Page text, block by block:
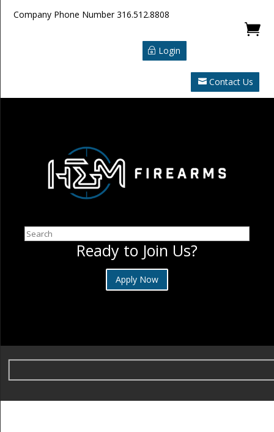
Company Phone Number316.512.8808

Login
Contact Us
Search
Ready to Join Us?
Apply Now